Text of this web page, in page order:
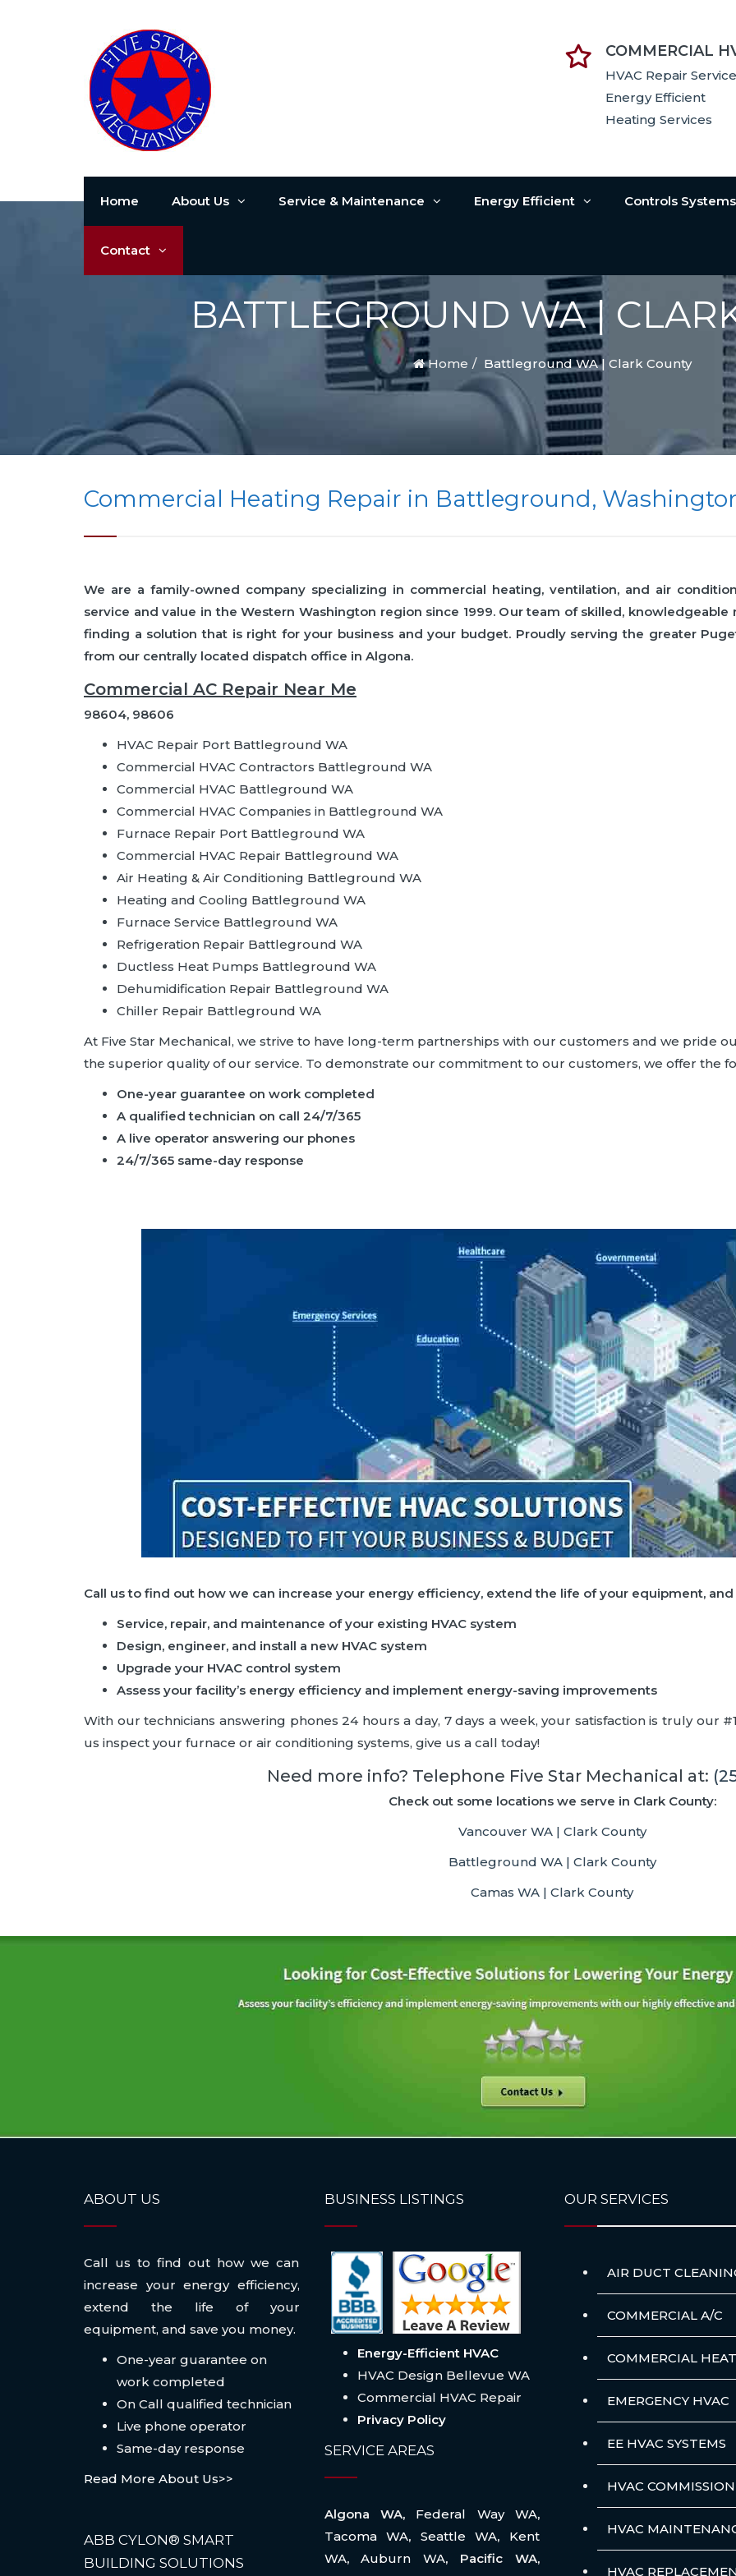
COMMERCIAL
HVAC Repair
Energy Efficient
Heating Services
Home About Us Service & Maintenance Energy Efficient Controls
Contact
BATTLEGROUND WA |
Home Battleground WA | Clark County
Commercial Heating Repair in Battleground,
We are a family-owned company specializing in commercial heating, ventilation, and air
service and value in the Western Washington region since 1999. Our team of skilled,
finding a solution that is right for your business and your budget. Proudly serving the greater
from our centrally located dispatch office in Algona.
Commercial AC Repair Near Me
98604, 98606
HVAC Repair Port Battleground WA
Commercial HVAC Contractors Battleground WA
Commercial HVAC Battleground WA
Commercial HVAC Companies in Battleground WA
Furnace Repair Port Battleground WA
Commercial HVAC Repair Battleground WA
Air Heating & Air Conditioning Battleground WA
Heating and Cooling Battleground WA
Furnace Service Battleground WA
Refrigeration Repair Battleground WA
Ductless Heat Pumps Battleground WA
Dehumidification Repair Battleground WA
Chiller Repair Battleground WA
At Five Star Mechanical, we strive to have long-term partnerships with our customers and we pride
the superior quality of our service. To demonstrate our commitment to our customers, we offer the
One-year guarantee on work completed
A qualified technician on call 24/7/365
A live operator answering our phones
24/7/365 same-day response
Call us to find out how we can increase your energy efficiency, extend the life of your equipment,
Service, repair, and maintenance of your existing HVAC system
Design, engineer, and install a new HVAC system
Upgrade your HVAC control system
Assess your facility’s energy efficiency and implement energy-saving improvements
With our technicians answering phones 24 hours a day, 7 days a week, your satisfaction is truly our
us inspect your furnace or air conditioning systems, give us a call today!
Need more info? Telephone Five Star Mechanical at:
Check out some locations we serve in Clark County:
Vancouver WA | Clark County
Battleground WA | Clark County
Camas WA | Clark County
ABOUT US
Call us to find out how we can
increase your energy efficiency,
extend the life of your
equipment, and save you money.
One-year guarantee on
work completed
On Call qualified technician
Live phone operator
Same-day response
Read More About Us>>
ABB CYLON® SMART
BUILDING SOLUTIONS
BUSINESS LISTINGS
Energy-Efficient HVAC
HVAC Design Bellevue WA
Commercial HVAC Repair
Privacy Policy
SERVICE AREAS
Algona WA, Federal Way WA,
Tacoma WA, Seattle WA, Kent
WA,Auburn WA, Pacific WA,
OUR SERVICES
AIR DUCT
COMMERCIAL A/C
COMMERCIAL
EMERGENCY HVAC
EE HVAC SYSTEMS
HVAC
HVAC
HVAC